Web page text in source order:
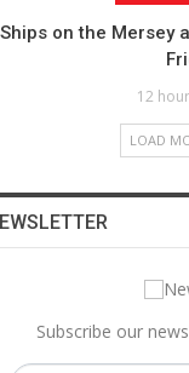
Ships on the Mersey
12
LOAD
Subscribe our